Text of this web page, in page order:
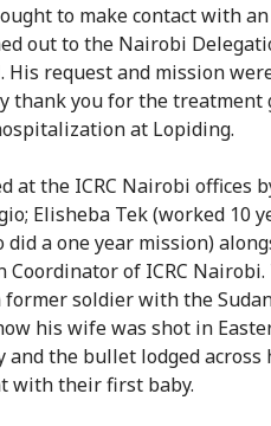
to make contact with
out to the Nairobi
His request and mission
thank you for the treatment
at Lopiding.
at the ICRC Nairobi offices
Elisheba Tek (worked 10
a one year mission)
Coordinator of ICRC
former soldier with the
his wife was shot in
the bullet lodged across
with their first baby.